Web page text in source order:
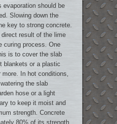
evaporation should be
Slowing down the
key to strong concrete.
result of the lime
curing process. One
is to cover the slab
blankets or a plastic
In hot conditions,
the slab
hose or a light
to keep it moist and
strength. Concrete
80% of its strength